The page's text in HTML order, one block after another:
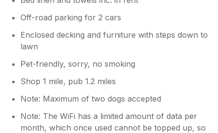
Off-road parking for 2 cars
Enclosed decking and furniture with steps down to
lawn
Pet-friendly, sorry, no smoking
Shop 1 mile, pub 1.2 miles
Note: Maximum of two dogs accepted
Note: The WiFi has a limited amount of data per
month, which once used cannot be topped up, so